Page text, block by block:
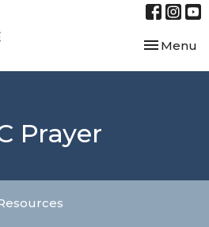
Toggle
Menu
Prayer